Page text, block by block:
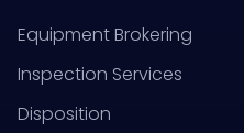
Equipment Brokering
Inspection Services
Disposition